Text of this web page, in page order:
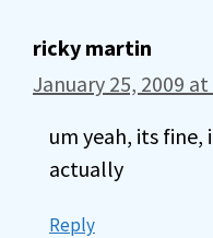
ricky martin
January 25, 2009
um yeah, its
actually
Reply